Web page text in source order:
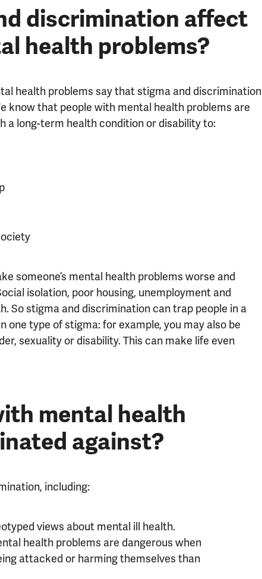
discrimination affect
health problems?
health problems say that stigma and discrimination
know that people with mental health problems are
a long-term health condition or disability to:
someone’s mental health problems worse and
isolation, poor housing, unemployment and
So stigma and discrimination can trap people in a
one type of stigma: for example, you may also be
sexuality or disability. This can make life even
mental health
against?
including:
views about mental ill health.
health problems are dangerous when
attacked or harming themselves than